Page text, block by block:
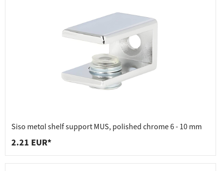
Siso metal shelf support MUS, polished chrome 6 - 10 mm
2.21 EUR*